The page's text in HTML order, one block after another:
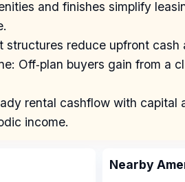
and finishes simplify
structures reduce upfront
Off‑plan buyers gain from a
rental cashflow with
income.
Nearby